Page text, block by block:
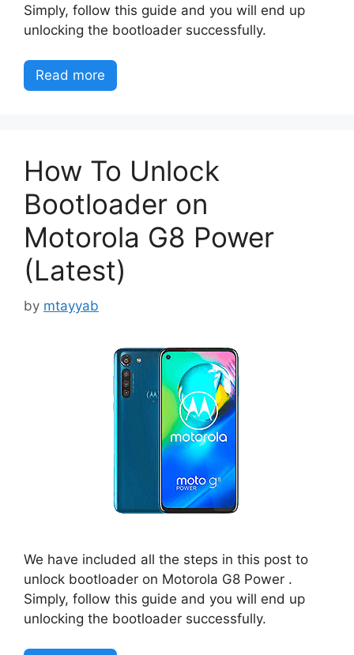
Simply, follow this guide and you will end up
unlocking the bootloader successfully.
Read more
How To Unlock
Bootloader on
Motorola G8 Power
(Latest)
by mtayyab
We have included all the steps in this post to
unlock bootloader on Motorola G8 Power .
Simply, follow this guide and you will end up
unlocking the bootloader successfully.